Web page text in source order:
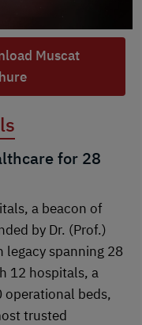
for 28
a beacon of
by Dr. (Prof.)
legacy spanning 28
12 hospitals, a
beds,
trusted
Muscat